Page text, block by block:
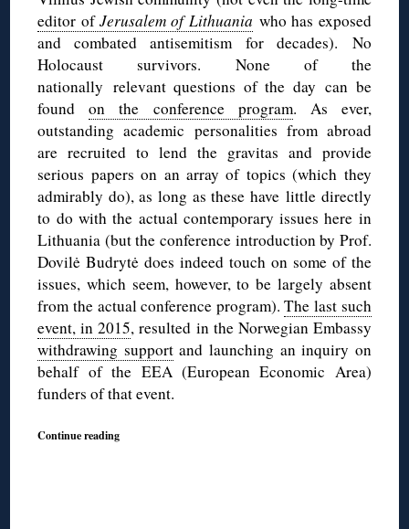
editor ofJerusalem of Lithuania who has exposed
and combated antisemitism for decades). No
Holocaust survivors. None of the
nationally relevant questions of the day can be
foundon the conference program. As ever,
outstanding academic personalities from abroad
are recruited to lend the gravitas and provide
serious papers on an array of topics (which they
admirably do), as long as these have little directly
to do with the actual contemporary issues here in
Lithuania (but the conference introduction by Prof.
Dovilė Budrytė does indeed touch on some of the
issues, which seem, however, to be largely absent
from the actual conference program).The last such
event, in 2015, resulted in the Norwegian Embassy
withdrawing supportand launching an inquiry on
behalf of the EEA (European Economic Area)
funders of that event.
Continue reading